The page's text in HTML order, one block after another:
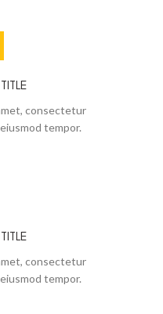
consectetur
tempor.
consectetur
tempor.